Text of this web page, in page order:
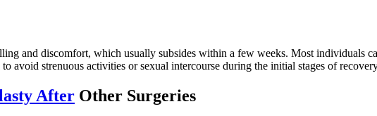
and discomfort, which usually subsides within a few weeks. Most
avoid strenuous activities or sexual intercourse during the initial stages of
After Other Surgeries